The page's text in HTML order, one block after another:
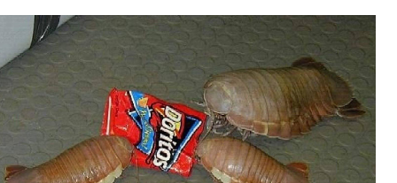
Just Saw Someone My Age Being
Extremely Talented, Day Ruined